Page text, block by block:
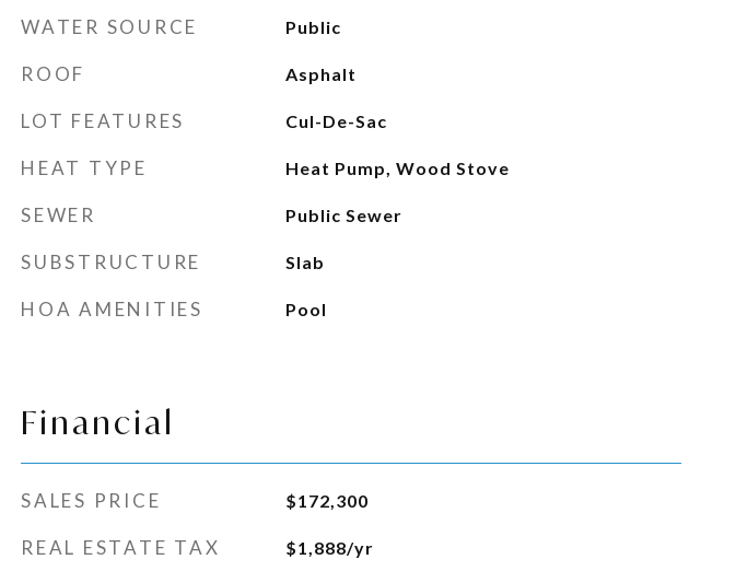
WATER SOURCE Public
ROOF Asphalt
LOT FEATURES Cul-De-Sac
HEAT TYPE Heat Pump, Wood Stove
SEWER Public Sewer
SUBSTRUCTURE Slab
HOA AMENITIES Pool
Financial
SALES PRICE $172,300
REAL ESTATE TAX $1,888/yr